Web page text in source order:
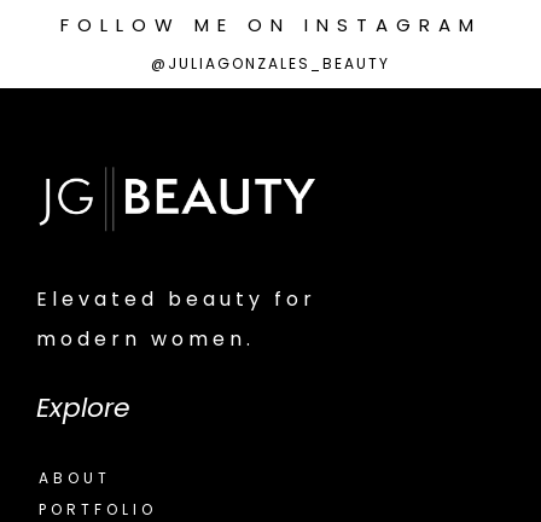
FOLLOW ME ON INSTAGRAM
@JULIAGONZALES_BEAUTY
Elevated beauty for
modern women.
Explore
ABOUT
PORTFOLIO